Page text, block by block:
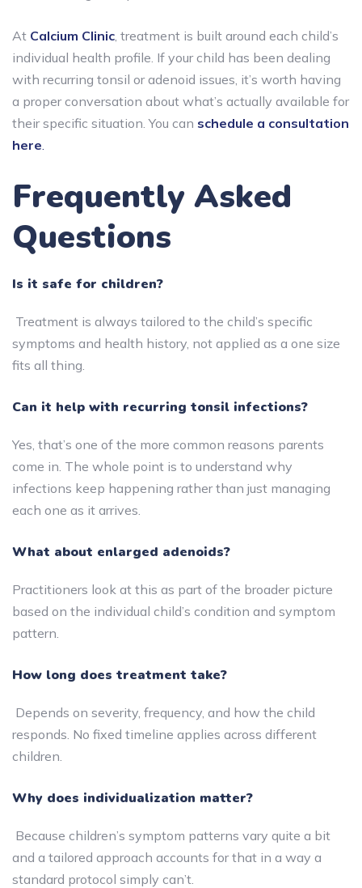
At Calcium Clinic , treatment is built around each child’s
individual health profile. If your child has been dealing
with recurring tonsil or adenoid issues, it’s worth having
a proper conversation about what’s actually available for
their specific situation. You can schedule a consultation
here
Frequently Asked
Questions
Is it safe for children?
Treatment is always tailored to the child’s specific
symptoms and health history, not applied as a one size
fits all thing.
Can it help with recurring tonsil infections?
Yes, that’s one of the more common reasons parents
come in. The whole point is to understand why
infections keep happening rather than just managing
each one as it arrives.
What about enlarged adenoids?
Practitioners look at this as part of the broader picture
based on the individual child’s condition and symptom
pattern.
How long does treatment take?
Depends on severity, frequency, and how the child
responds. No fixed timeline applies across different
children.
Why does individualization matter?
Because children’s symptom patterns vary quite a bit
and a tailored approach accounts for that in a way a
standard protocol simply can’t.